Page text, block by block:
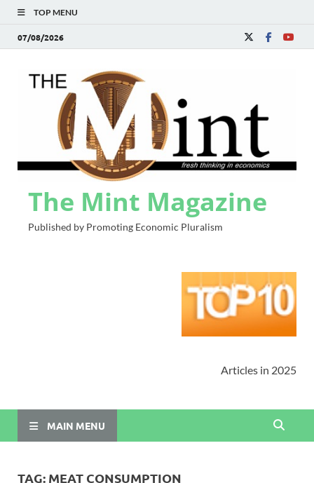
TOP MENU
07/08/2026
The Mint Magazine
Published by Promoting Economic Pluralism
Articles in 2025
MAIN MENU
TAG: MEAT CONSUMPTION